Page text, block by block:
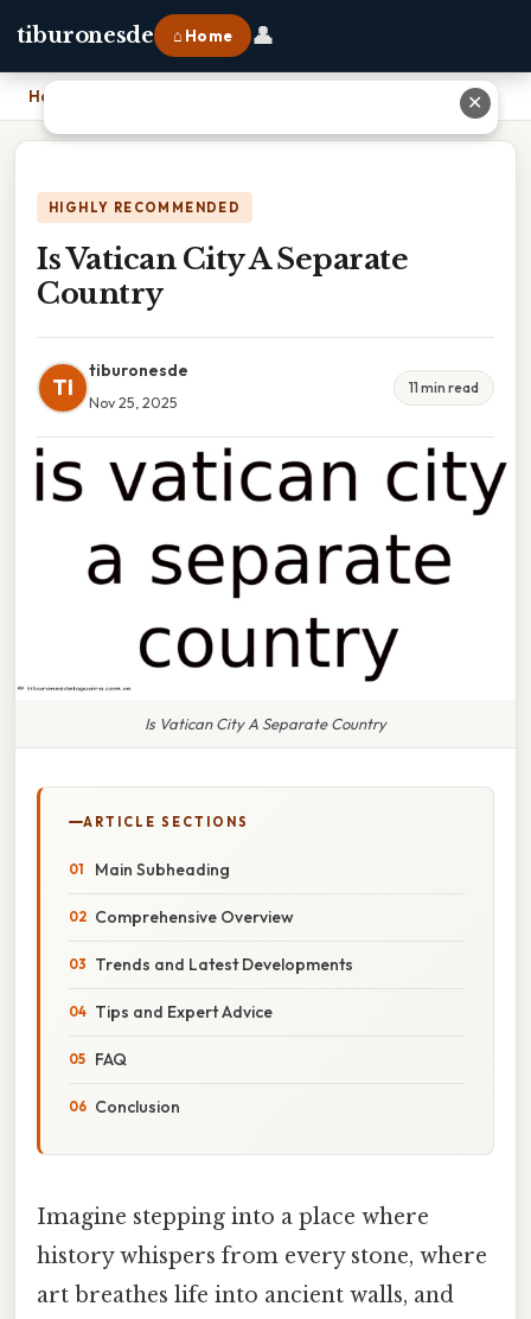
tiburonesde ⌂ Home 👤
Home
HIGHLY RECOMMENDED
Is Vatican City A Separate
Country
TI
tiburonesde
Nov 25, 2025
11 min read
Is Vatican City A Separate Country
ARTICLE SECTIONS
Main Subheading
Comprehensive Overview
Trends and Latest Developments
Tips and Expert Advice
FAQ
Conclusion
Imagine stepping into a place where
history whispers from every stone, where
art breathes life into ancient walls, and
✕